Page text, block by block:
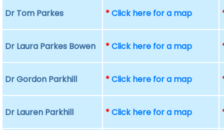
Dr Tom Parkes *Click here for a map
Dr Laura Parkes Bowen *Click here for a map
Dr Gordon Parkhill *Click here for a map
Dr Lauren Parkhill *Click here for a map